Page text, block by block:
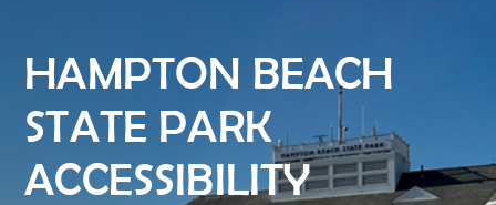
HAMPTON BEACH
STATE PARK
ACCESSIBILITY